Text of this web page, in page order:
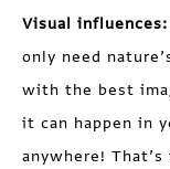
Visual influences:
only need
with the best
it can happen in
anywhere!